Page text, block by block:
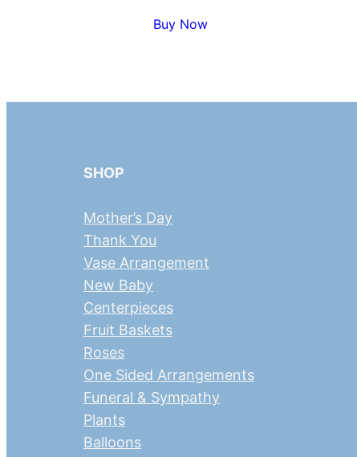
Buy Now
SHOP
Mother’s Day
Thank You
Vase Arrangement
New Baby
Centerpieces
Fruit Baskets
Roses
One Sided Arrangements
Funeral & Sympathy
Plants
Balloons